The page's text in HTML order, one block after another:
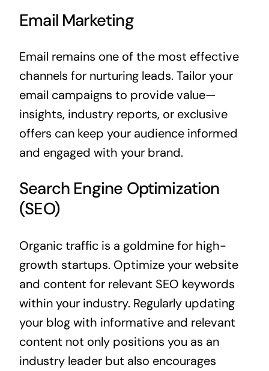
Email Marketing
Email remains one of the most effective
channels for nurturing leads. Tailor your
email campaigns to provide value—
insights, industry reports, or exclusive
offers can keep your audience informed
and engaged with your brand.
Search Engine Optimization
(SEO)
Organic traffic is a goldmine for high-
growth startups. Optimize your website
and content for relevant SEO keywords
within your industry. Regularly updating
your blog with informative and relevant
content not only positions you as an
industry leader but also encourages